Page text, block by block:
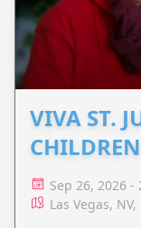
VIVA ST.
Sep 26, 2026
Las Vegas, NV,